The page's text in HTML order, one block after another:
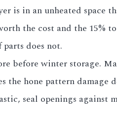
is in an unheated space
the cost and the 15%
does not.
before winter storage.
the hone pattern damage
seal openings against